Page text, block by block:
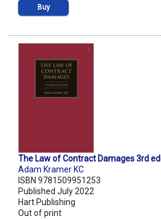
Buy
The Law of Contract Damages 3rd ed
Adam Kramer KC
ISBN 9781509951253
Published July 2022
Hart Publishing
Out of print